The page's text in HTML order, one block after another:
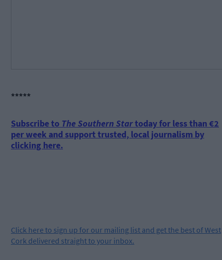
*****
Subscribe to The Southern Startoday for less than €2
per week and support trusted, local journalism by
clicking here.
Click here to sign up for our mailing list and get the best of West
Cork delivered straight to your inbox.